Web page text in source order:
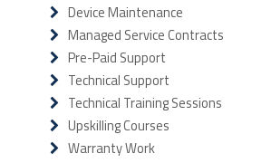
Device Maintenance
Managed Service Contracts
Pre-Paid Support
Technical Support
Technical Training Sessions
Upskilling Courses
Warranty Work